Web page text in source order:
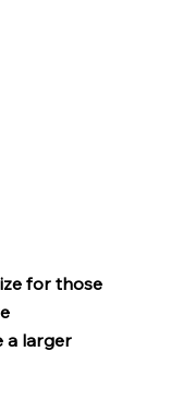
for those
a larger